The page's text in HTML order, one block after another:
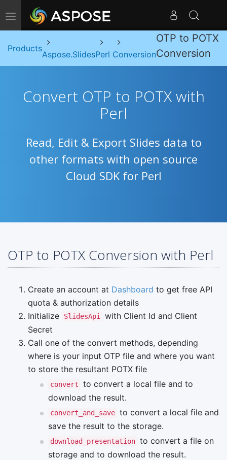
Toggle navigation
Products
Aspose.SlidesPerl Conversion
OTP to POTX
Conversion
Convert OTP to POTX with
Perl
Read, Edit & Export Slides data to
other formats with open source
Cloud SDK for Perl
OTP to POTX Conversion with Perl
Create an account at Dashboard to get free API
quota & authorization details
Initialize
SlidesApi
with Client Id and Client
Secret
Call one of the convert methods, depending
where is your input OTP file and where you want
to store the resultant POTX file
convert
to convert a local file and to
download the result.
convert_and_save to convert a local file and
save the result to the storage.
download_presentation to convert a file on
storage and to download the result.